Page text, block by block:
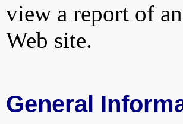
view a report of
Web site.
General